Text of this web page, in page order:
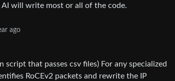
will write most or all of the code.
ago
that passes csv files) For any specialized
RoCEv2 packets and rewrite the IP